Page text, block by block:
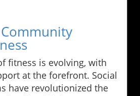
fitness is evolving, with
at the forefront. Social
have revolutionized the